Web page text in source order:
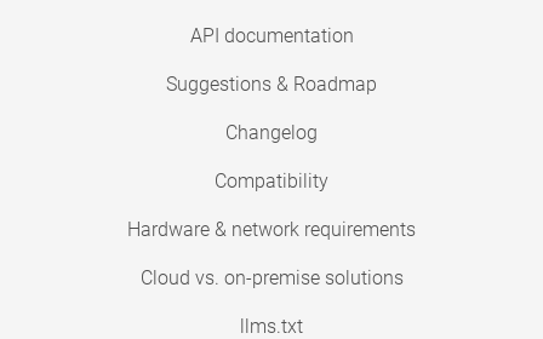
API documentation
Suggestions & Roadmap
Changelog
Compatibility
Hardware & network requirements
Cloud vs. on-premise solutions
llms.txt